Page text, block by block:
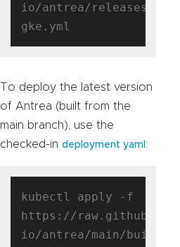
io/antrea/releases/
To deploy the latest version
of Antrea (built from the
main branch), use the
checked-in deployment yaml :
kubectl apply -f
https://
io/antrea/main/build/